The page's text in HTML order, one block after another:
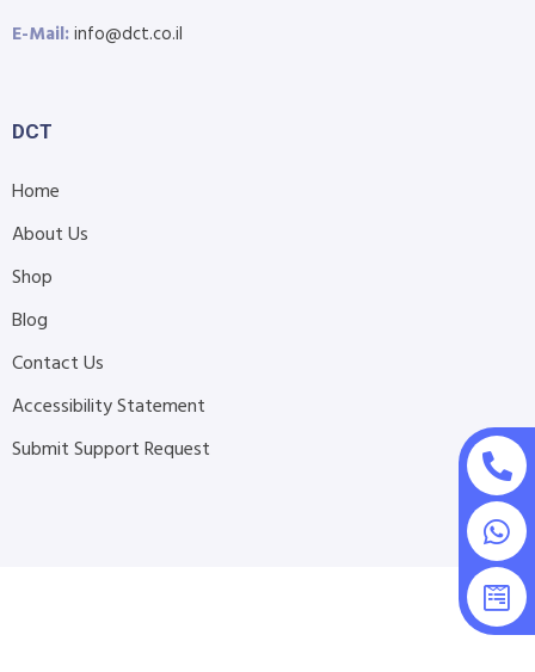
E-Mail:info@dct.co.il
DCT
Home
About Us
Shop
Blog
Contact Us
Accessibility Statement
Submit Support Request